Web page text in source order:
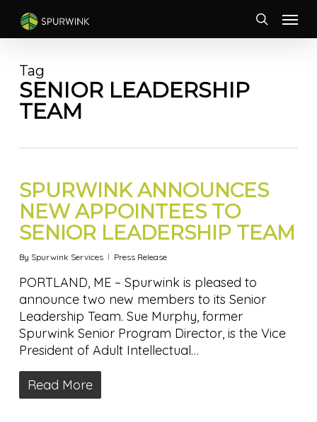
main
Menu
Tag
SENIOR LEADERSHIP
TEAM
SPURWINK ANNOUNCES
NEW APPOINTEES TO
SENIOR LEADERSHIP TEAM
By Spurwink Services Press Release
PORTLAND, ME – Spurwink is pleased to
announce two new members to its Senior
Leadership Team. Sue Murphy, former
Spurwink Senior Program Director, is the Vice
President of Adult Intellectual…
Read More